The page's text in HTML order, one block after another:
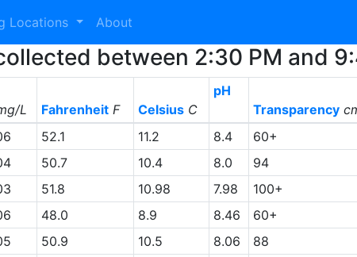
Locations About
between 2:30 PM and
L FahrenheitF CelsiusC
pH
Transparency
52.1 11.2 8.4 60+
50.7 10.4 8.0
94
51.8 10.98 7.98
100+
48.0 8.9 8.46
60+
50.9 10.5 8.06
88